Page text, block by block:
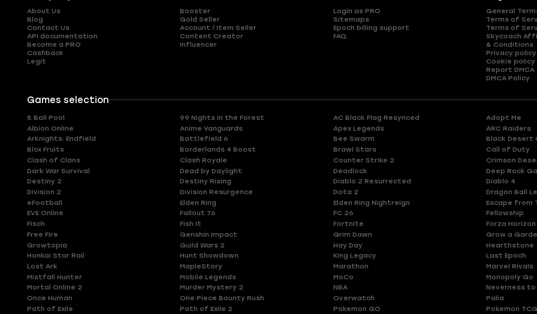
About Us
Blog
Contact Us
API documentation
Become a PRO
Cashback
Legit
Booster
Gold Seller
Account / Item Seller
Content Creator
Influencer
Login as PRO
Sitemaps
Epoch billing support
FAQ
General
Terms of
Terms of
Skycoach
& Conditions
Privacy policy
Cookie policy
Report DMCA
DMCA Policy
Games selection
8 Ball Pool 99 Nights in the Forest AC Black Flag Resynced Adopt Me
Albion Online
Anime Vanguards Apex Legends ARC Raiders
Arknights: Endfield
Battlefield 6 Bee Swarm Black Desert
Blox Fruits
Borderlands 4 Boost Brawl Stars Call of Duty
Clash of Clans
Clash Royale Counter Strike 2 Crimson
Dark War Survival
Dead by Daylight Deadlock Deep Rock
Destiny 2
Destiny Rising Diablo 2 Resurrected Diablo 4
Division 2
Division Resurgence Dota 2 Dragon Ball
eFootball
Elden Ring Elden Ring Nightreign Escape from
EVE Online
Fallout 76 FC 26 Fellowship
Fisch
Fish It Fortnite Forza Horizon
Free Fire
Genshin Impact Grim Dawn Grow a
Growtopia
Guild Wars 2 Hay Day Hearthstone
Honkai Star Rail
Hunt Showdown King Legacy Last Epoch
Lost Ark
MapleStory Marathon Marvel Rivals
Mistfall Hunter
Mobile Legends MoCo Monopoly Go
Mortal Online 2
Murder Mystery 2 NBA Neverness to
Once Human
One Piece Bounty Rush Overwatch Palia
Path of Exile
Path of Exile 2 Pokemon GO Pokemon